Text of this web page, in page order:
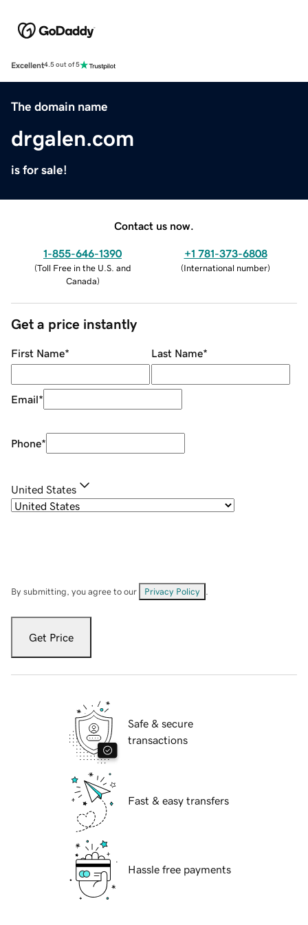
Excellent4.5 out of 5
The domain name
drgalen.com
is for sale!
Contact us now.
1-855-646-1390
(Toll Free in the U.S. and
Canada)
+1 781-373-6808
(International number)
Get a price instantly
First Name* Last Name*
Email*
Phone*
United States
By submitting, you agree to our Privacy Policy
Get Price
Safe & secure
transactions
Fast & easy transfers
Hassle free payments